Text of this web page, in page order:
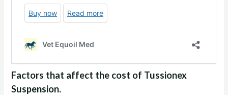
Factors that affect the cost of Tussionex
Suspension.